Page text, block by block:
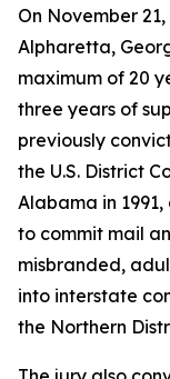
On November
Alpharetta,
maximum of 20
three years of
previously
the U.S. District
Alabama in
to commit mail
misbranded,
into interstate
the Northern